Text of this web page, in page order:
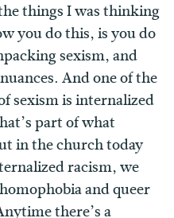
things I was thinking
you do this, is you do
sexism, and
And one of the
sexism is internalized
part of what
in the church today
racism, we
and queer
there’s a